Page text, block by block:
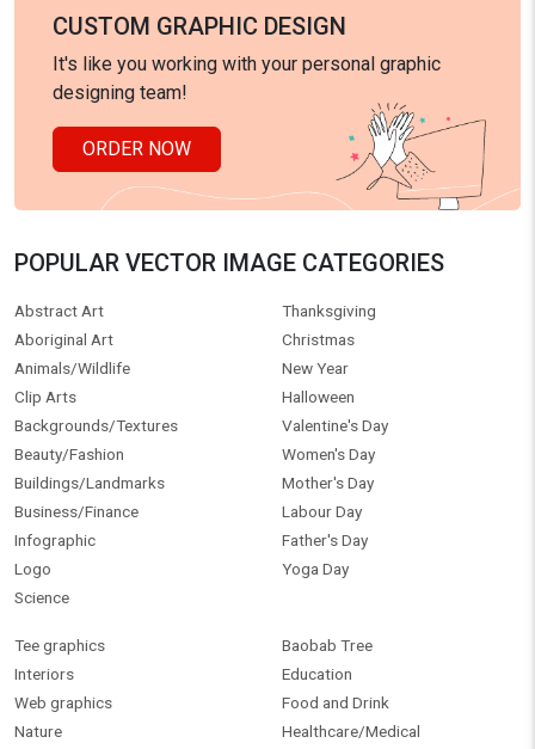
CUSTOM GRAPHIC DESIGN
It's like you working with your personal graphic
designing team!
ORDER NOW
POPULAR VECTOR IMAGE CATEGORIES
Abstract Art
Aboriginal Art
Animals/Wildlife
Clip Arts
Backgrounds/Textures
Beauty/Fashion
Buildings/Landmarks
Business/Finance
Infographic
Logo
Science
Thanksgiving
Christmas
New Year
Halloween
Valentine's Day
Women's Day
Mother's Day
Labour Day
Father's Day
Yoga Day
Tee graphics
Interiors
Web graphics
Nature
Baobab Tree
Education
Food and Drink
Healthcare/Medical